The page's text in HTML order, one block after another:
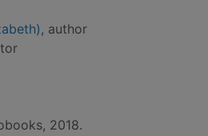
, author
2018.